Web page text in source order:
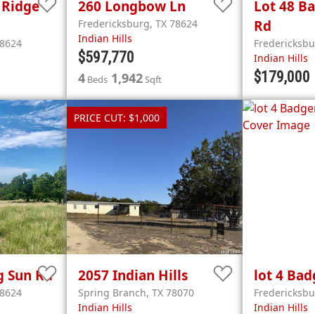
260 Longbow Ln
Fredericksburg, TX 78624
Indian Hills
$597,770
4 Beds 1,942Sqft
Lot 48
Rd
Indian Hills
$179,000
Sun Rd 2057Indian Hills
Spring Branch, TX 78070
Indian Hills
PRICE CUT: $1,000
lot 4
Indian Hills